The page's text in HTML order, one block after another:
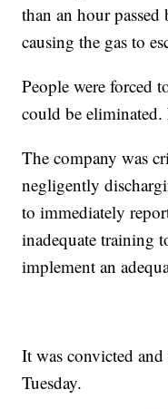
than an hour
causing the gas to
People were forced
could be
The company was
negligently
to immediately
inadequate training
implement an
It was convicted
Tuesday.